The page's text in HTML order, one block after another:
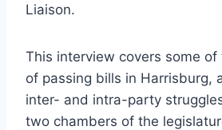
Liaison.
This interview covers some of
of passing bills in Harrisburg,
inter- and intra-party
two chambers of the